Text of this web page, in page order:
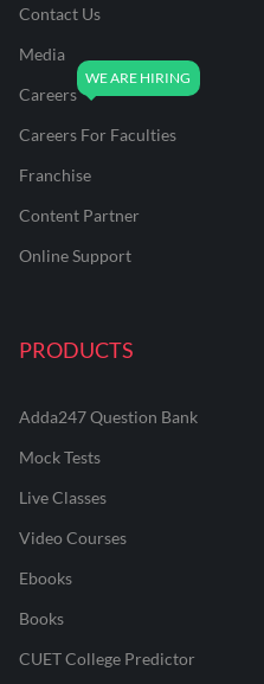
Contact Us
Media
Careers
Careers For Faculties
Franchise
Content Partner
Online Support
PRODUCTS
Adda247 Question Bank
Mock Tests
Live Classes
Video Courses
Ebooks
Books
CUET College Predictor